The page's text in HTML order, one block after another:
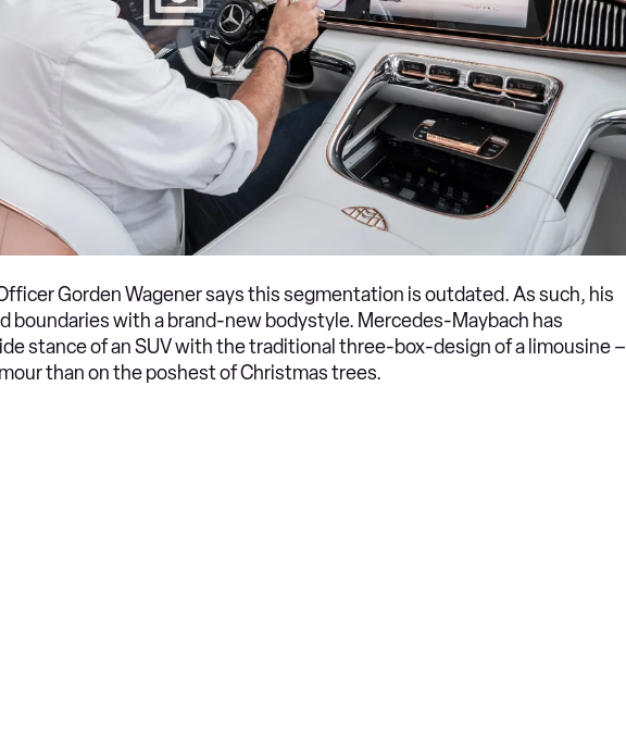
Gorden Wagener says this segmentation is outdated. As such, his
boundaries with a brand-new bodystyle. Mercedes-Maybach has
stance of an SUV with the traditional three-box-design of a limousine –
than on the poshest of Christmas trees.